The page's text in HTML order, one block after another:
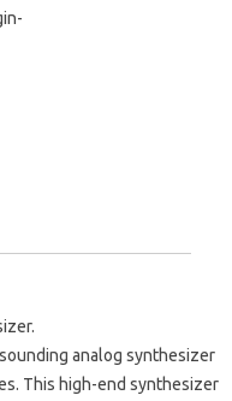
analog synthesizer
This high-end synthesizer